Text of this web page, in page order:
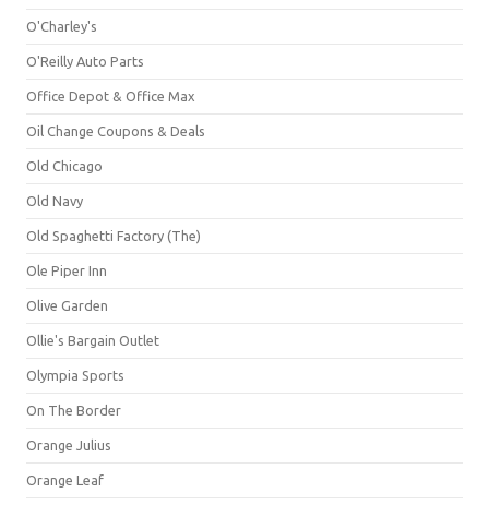
O'Charley's
O'Reilly Auto Parts
Office Depot & Office Max
Oil Change Coupons & Deals
Old Chicago
Old Navy
Old Spaghetti Factory (The)
Ole Piper Inn
Olive Garden
Ollie's Bargain Outlet
Olympia Sports
On The Border
Orange Julius
Orange Leaf